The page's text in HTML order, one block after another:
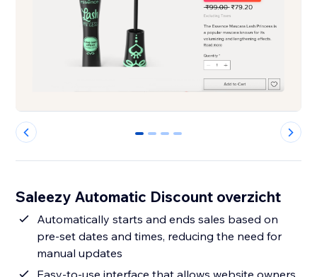
0 1 2 3
Saleezy Automatic Discount overzicht
Automatically starts and ends sales based on
pre-set dates and times, reducing the need for
manual updates